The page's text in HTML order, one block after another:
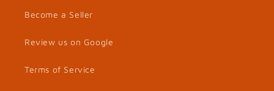
Become a Seller
Review us on Google
Terms of Service